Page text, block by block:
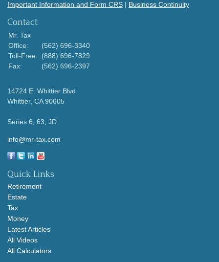
Important Information and Form CRS | Business Continuity
Contact
Mr. Tax
Office:
(562) 696-3340
Toll-Free:
(888) 696-7829
Fax:
(562) 696-2397
14724 E. Whittier Blvd
Whittier, CA 90605
Series 6, 63, JD
info@mr-tax.com
Quick Links
Retirement
Estate
Tax
Money
Latest Articles
All Videos
All Calculators